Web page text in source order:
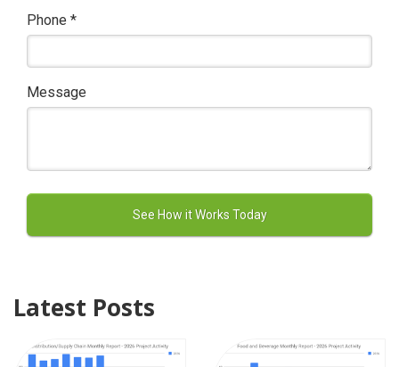
Phone *
Message
Latest Posts